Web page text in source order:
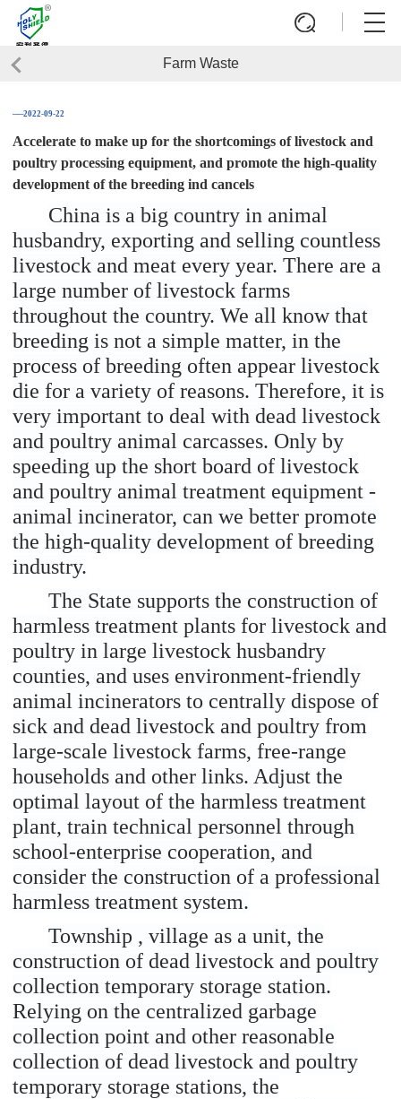
Farm Waste
──2022-09-22
Accelerate to make up for the shortcomings of livestock and
poultry processing equipment, and promote the high-quality
development of the breeding ind cancels
China is a big country in animal
husbandry, exporting and selling countless
livestock and meat every year. There are a
large number of livestock farms
throughout the country. We all know that
breeding is not a simple matter, in the
process of breeding often appear livestock
die for a variety of reasons. Therefore, it is
very important to deal with dead livestock
and poultry animal carcasses. Only by
speeding up the short board of livestock
and poultry animal treatment equipment -
animal incinerator, can we better promote
the high-quality development of breeding
industry.
The State supports the construction of
harmless treatment plants for livestock and
poultry in large livestock husbandry
counties, and uses environment-friendly
animal incinerators to centrally dispose of
sick and dead livestock and poultry from
large-scale livestock farms, free-range
households and other links. Adjust the
optimal layout of the harmless treatment
plant, train technical personnel through
school-enterprise cooperation, and
consider the construction of a professional
harmless treatment system.
Township , village as a unit, the
construction of dead livestock and poultry
collection temporary storage station.
Relying on the centralized garbage
collection point and other reasonable
collection of dead livestock and poultry
temporary storage stations, the